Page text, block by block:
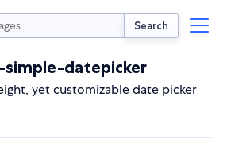
Search
datepicker
yet customizable date picker